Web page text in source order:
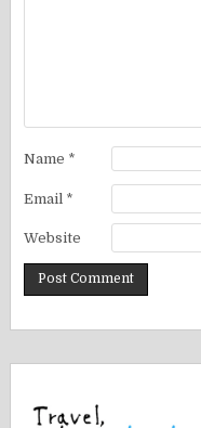
Name *
Email *
Website